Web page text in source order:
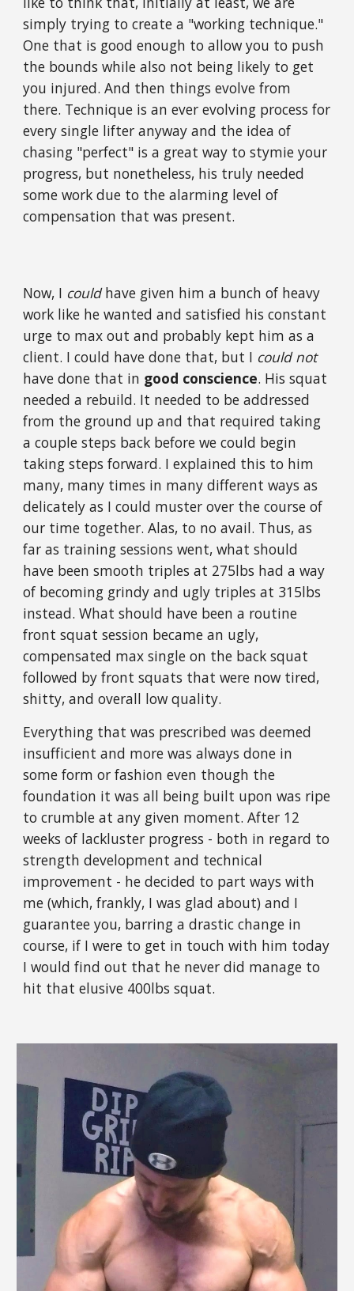
simply trying to create a "working technique."
One that is good enough to allow you to push
the bounds while also not being likely to get
you injured. And then things evolve from
there. Technique is an ever evolving process for
every single lifter anyway and the idea of
chasing "perfect" is a great way to stymie your
progress, but nonetheless, his truly needed
some work due to the alarming level of
compensation that was present.
Now, I couldhave given him a bunch of heavy
work like he wanted and satisfied his constant
urge to max out and probably kept him as a
client. I could have done that, but I could not
have done that in good conscience. His squat
needed a rebuild. It needed to be addressed
from the ground up and that required taking
a couple steps back before we could begin
taking steps forward. I explained this to him
many, many times in many different ways as
delicately as I could muster over the course of
our time together. Alas, to no avail. Thus, as
far as training sessions went, what should
have been smooth triples at 275lbs had a way
of becoming grindy and ugly triples at 315lbs
instead. What should have been a routine
front squat session became an ugly,
compensated max single on the back squat
followed by front squats that were now tired,
shitty, and overall low quality.
Everything that was prescribed was deemed
insufficient and more was always done in
some form or fashion even though the
foundation it was all being built upon was ripe
to crumble at any given moment. After 12
weeks of lackluster progress - both in regard to
strength development and technical
improvement - he decided to part ways with
me (which, frankly, I was glad about) and I
guarantee you, barring a drastic change in
course, if I were to get in touch with him today
I would find out that he never did manage to
hit that elusive 400lbs squat.